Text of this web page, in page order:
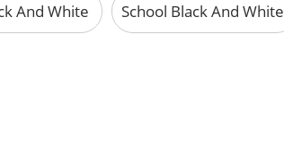
And White School Black And White